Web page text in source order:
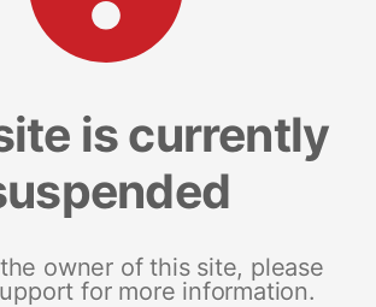
is currently
owner of this site, please
for more information.